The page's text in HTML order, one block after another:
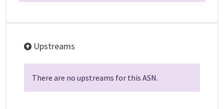
Upstreams
There are no upstreams for this ASN.